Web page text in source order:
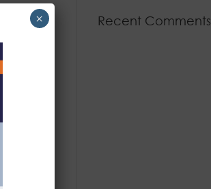
line
and
Recent Comments
×